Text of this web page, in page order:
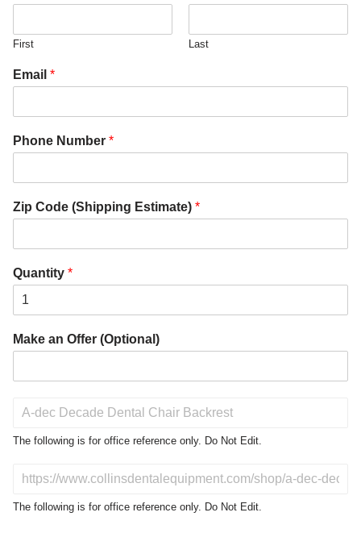
First Last
Email *
Phone Number *
Zip Code (Shipping Estimate) *
Quantity *
Make an Offer (Optional)
o
t
The following is for office reference only. Do Not Edit.
N
The following is for office reference only. Do Not Edit.